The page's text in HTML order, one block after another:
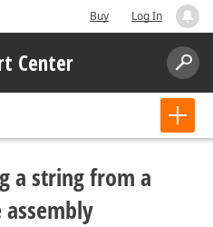
Buy Log In
Center
a string from a